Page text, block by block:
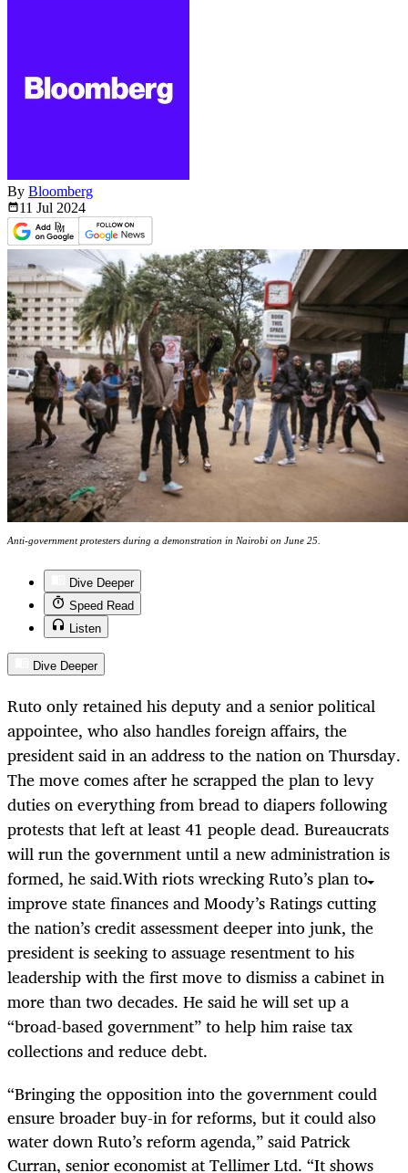
By Bloomberg
11 Jul 2024
Anti-government protesters during a demonstration in Nairobi on June 25.
Dive Deeper
Speed Read
Listen
Dive Deeper
Ruto only retained his deputy and a senior political
appointee, who also handles foreign affairs, the
president said in an address to the nation on Thursday.
The move comes after he scrapped the plan to levy
duties on everything from bread to diapers following
protests that left at least 41 people dead. Bureaucrats
will run the government until a new administration is
formed, he said.With riots wrecking Ruto’s plan to
improve state finances and Moody’s Ratings cutting
the nation’s credit assessment deeper into junk, the
president is seeking to assuage resentment to his
leadership with the first move to dismiss a cabinet in
more than two decades. He said he will set up a
“broad-based government” to help him raise tax
collections and reduce debt.
“Bringing the opposition into the government could
ensure broader buy-in for reforms, but it could also
water down Ruto’s reform agenda,” said Patrick
Curran, senior economist at Tellimer Ltd. “It shows